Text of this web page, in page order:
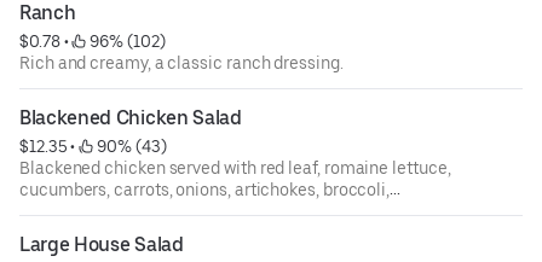
Ranch
$0.78 •
96% (102)
Rich and creamy, a classic ranch dressing.
Blackened Chicken Salad
$12.35 •
90% (43)
Blackened chicken served with red leaf, romaine lettuce,
cucumbers, carrots, onions, artichokes, broccoli,
tomatoes, mushrooms, and shredded mozzarella cheese.
Large House Salad